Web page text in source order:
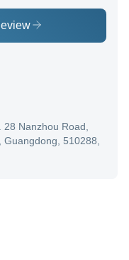
Nanzhou Road,
510288,